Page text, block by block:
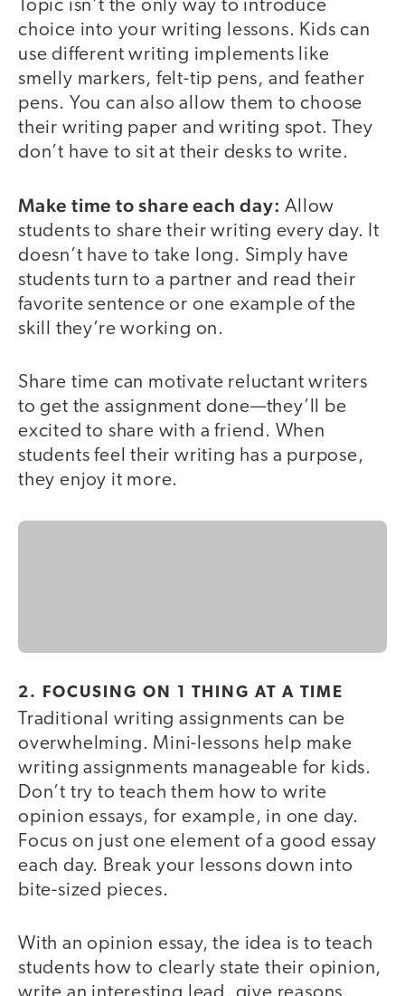
Topic isn’t the only way to introduce
choice into your writing lessons. Kids can
use different writing implements like
smelly markers, felt-tip pens, and feather
pens. You can also allow them to choose
their writing paper and writing spot. They
don’t have to sit at their desks to write.
Make time to share each day:Allow
students to share their writing every day. It
doesn’t have to take long. Simply have
students turn to a partner and read their
favorite sentence or one example of the
skill they’re working on.
Share time can motivate reluctant writers
to get the assignment done—they’ll be
excited to share with a friend. When
students feel their writing has a purpose,
they enjoy it more.
2. FOCUSING ON 1 THING AT A TIME
Traditional writing assignments can be
overwhelming. Mini-lessons help make
writing assignments manageable for kids.
Don’t try to teach them how to write
opinion essays, for example, in one day.
Focus on just one element of a good essay
each day. Break your lessons down into
bite-sized pieces.
With an opinion essay, the idea is to teach
students how to clearly state their opinion,